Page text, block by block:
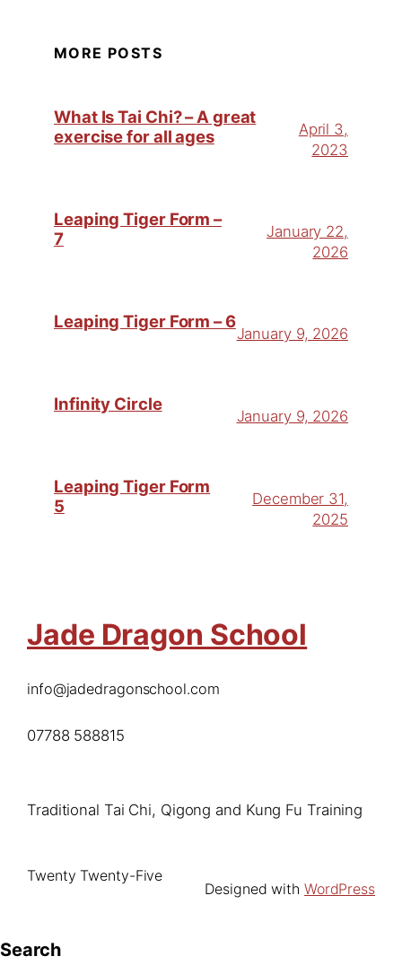
MORE POSTS
What Is Tai Chi? – A great
exercise for all ages
April 3,
2023
Leaping Tiger Form –
7
January 22,
2026
Leaping Tiger Form – 6
January 9, 2026
Infinity Circle
January 9, 2026
Leaping Tiger Form
5
December 31,
2025
Jade Dragon School
info@jadedragonschool.com
07788 588815
Traditional Tai Chi, Qigong and Kung Fu Training
Twenty Twenty-Five
Designed with WordPress
Search